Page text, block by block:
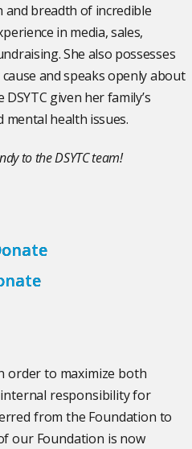
and breadth of incredible
in media, sales,
She also possesses
and speaks openly about
given her family’s
mental health issues.
to the DSYTC team!
order to maximize both
responsibility for
from the Foundation to
our Foundation is now